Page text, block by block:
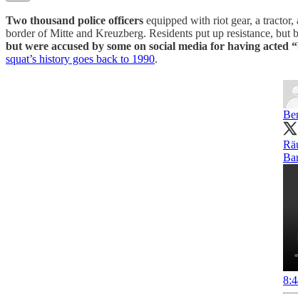
Two thousand police officers equipped with riot gear, a tractor,
border of Mitte and Kreuzberg. Residents put up resistance,
but were accused by some on social media for having acted
squat’s history goes back to 1990.